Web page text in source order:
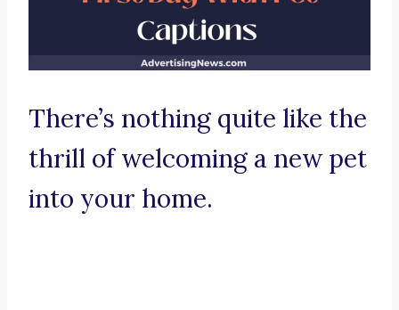
There’s nothing quite like the
thrill of welcoming a new pet
into your home.